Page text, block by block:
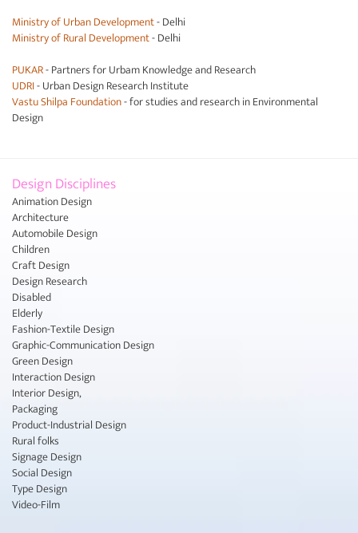
Ministry of Urban Development- Delhi
Ministry of Rural Development- Delhi
PUKAR- Partners for Urbam Knowledge and Research
UDRI- Urban Design Research Institute
Vastu Shilpa Foundation- for studies and research in Environmental
Design
Design Disciplines
Animation Design
Architecture
Automobile Design
Children
Craft Design
Design Research
Disabled
Elderly
Fashion-Textile Design
Graphic-Communication Design
Green Design
Interaction Design
Interior Design,
Packaging
Product-Industrial Design
Rural folks
Signage Design
Social Design
Type Design
Video-Film